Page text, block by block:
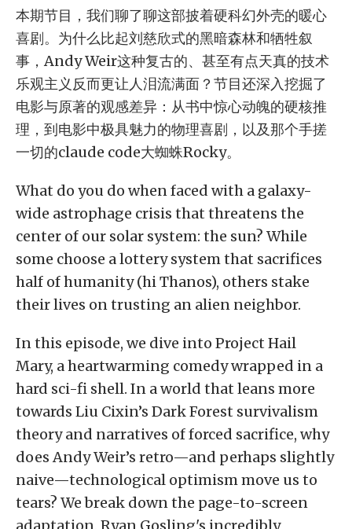
本期节目，我们聊了聊这部披着硬科幻外壳的暖心
喜剧。为什么比起刘慈欣式的黑暗森林和牺牲叙
事，Andy Weir这种复古的、甚至有点天真的技术
乐观主义反而更让人泪流满面？节目还深入挖掘了
电影与原著的观感差异：从书中惊心动魄的硬核推
理，到电影中极具魅力的物理喜剧，以及那个手搓
一切的claude code大蜘蛛Rocky。
What do you do when faced with a galaxy-
wide astrophage crisis that threatens the
center of our solar system: the sun? While
some choose a lottery system that sacrifices
half of humanity (hi Thanos), others stake
their lives on trusting an alien neighbor.
In this episode, we dive into Project Hail
Mary, a heartwarming comedy wrapped in a
hard sci-fi shell. In a world that leans more
towards Liu Cixin’s Dark Forest survivalism
theory and narratives of forced sacrifice, why
does Andy Weir’s retro—and perhaps slightly
naive—technological optimism move us to
tears? We break down the page-to-screen
adaptation, Ryan Gosling's incredibly